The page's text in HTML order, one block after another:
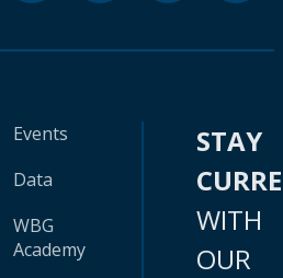
Events
Data
WBG
Academy
STAY
WITH
OUR